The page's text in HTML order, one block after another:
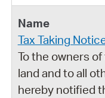
Tax Taking
To the owners
land and to all
hereby notified